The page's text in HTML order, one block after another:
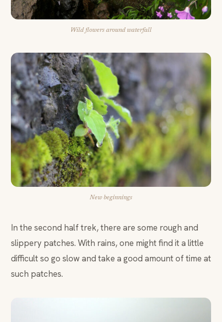
Wild flowers around waterfall
New beginnings
In the second half trek, there are some rough and
slippery patches. With rains, one might find it a little
difficult so go slow and take a good amount of time at
such patches.